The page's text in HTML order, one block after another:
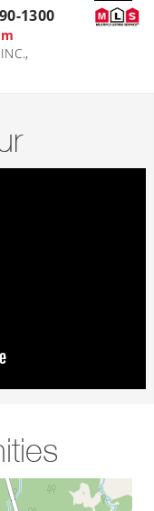
1300